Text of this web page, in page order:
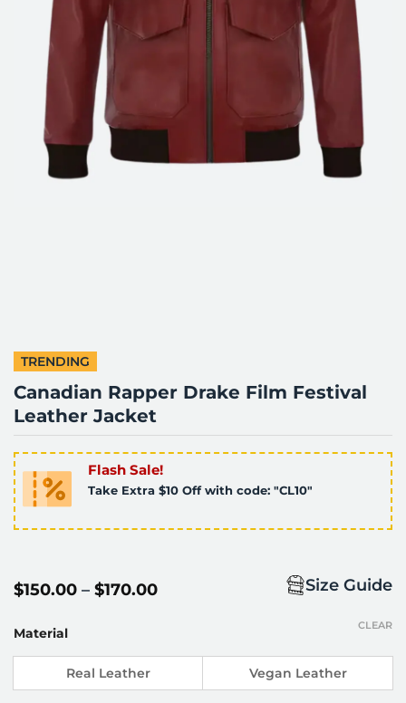
TRENDING
Canadian Rapper Drake Film Festival
Leather Jacket
Flash Sale!
Take Extra $10 Off with code: "CL10"
$150.00 – $170.00Price
Size Guide
Material
Real Leather Vegan Leather
CLEAR